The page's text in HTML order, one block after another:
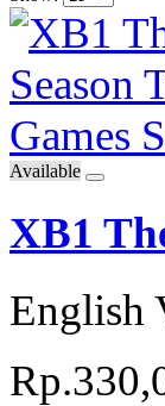
Available
XB1
English